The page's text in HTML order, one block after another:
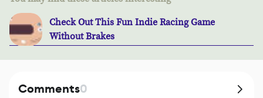
Check Out This Fun Indie Racing Game
Without Brakes
Comments0